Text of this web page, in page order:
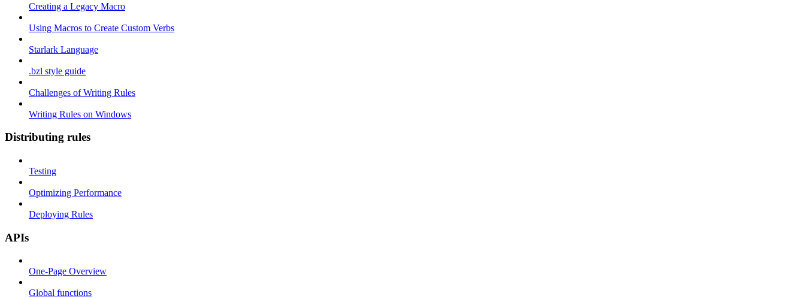
Creating a Legacy Macro
Using Macros to Create Custom Verbs
Starlark Language
.bzl style guide
Challenges of Writing Rules
Writing Rules on Windows
Distributing rules
Testing
Optimizing Performance
Deploying Rules
APIs
One-Page Overview
Global functions